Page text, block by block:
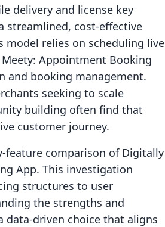
delivery and license key
streamlined, cost-effective
model relies on scheduling live
Appointment Booking
and booking management.
seeking to scale
building often find that
customer journey.
feature comparison of Digitally
App. This investigation
structures to user
the strengths and
data-driven choice that aligns